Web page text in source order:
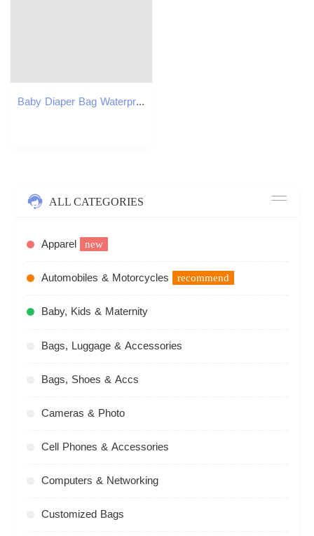
Baby Diaper Bag Waterproof Wet Dry Pack Mummy Storage Pouch Nappy Organizer Insert Tote Purse Travel Stroller Carry Bag 250724
ALL CATEGORIES
Apparel new
Automobiles & Motorcycles recommend
Baby, Kids & Maternity
Bags, Luggage & Accessories
Bags, Shoes & Accs
Cameras & Photo
Cell Phones & Accessories
Computers & Networking
Customized Bags